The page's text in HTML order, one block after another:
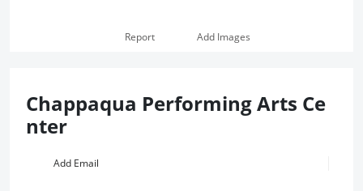
Report Add Images
Chappaqua Performing Arts Ce
nter
Add Email